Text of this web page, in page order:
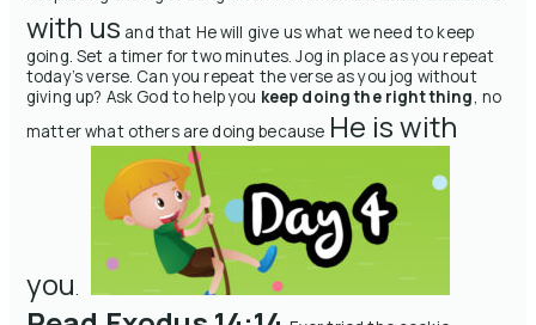
with us and that He will give us what we need to keep
going.Set a timer for two minutes.Jog in place as you repeat
today’s verse. Can you repeat the verse as you jog without
giving up? Ask God to help you keep doing the right thing, no
matter what others are doing because He is with
you.